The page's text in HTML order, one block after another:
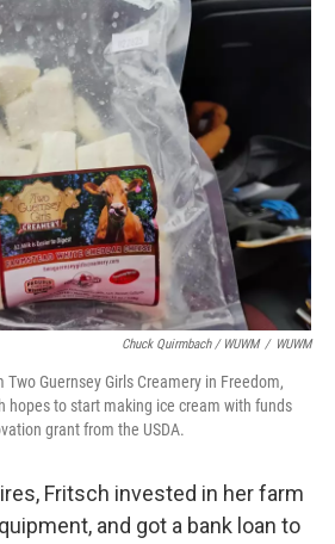
Chuck Quirmbach / WUWM / WUWM
Guernsey Girls Creamery in Freedom,
hopes to start making ice cream with funds
grant from the USDA.
Fritsch invested in her farm
and got a bank loan to